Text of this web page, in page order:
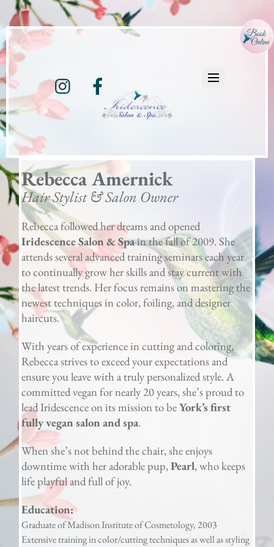
Instagram
Rebecca Amernick
Hair Stylist & Salon Owner
Rebecca followed her dreams and opened
Iridescence Salon & Spain the fall of 2009. She
attends several advanced training seminars each year
to continually grow her skills and stay current with
the latest trends. Her focus remains on mastering the
newest techniques in color, foiling, and designer
haircuts.
With years of experience in cutting and coloring,
Rebecca strives to exceed your expectations and
ensure you leave with a truly personalized style. A
committed vegan for nearly 20 years, she’s proud to
lead Iridescence on its mission to beYork’s first
fully vegan salon and spa.
When she’s not behind the chair, she enjoys
downtime with her adorable pup,Pearl, who keeps
life playful and full of joy.
Education:
Graduate of Madison Institute of Cosmetology, 2003
Extensive training in color/cutting techniques as well as styling